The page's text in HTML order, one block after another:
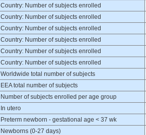
Country: Number of subjects enrolled
Country: Number of subjects enrolled
Country: Number of subjects enrolled
Country: Number of subjects enrolled
Country: Number of subjects enrolled
Country: Number of subjects enrolled
Worldwide total number of subjects
EEA total number of subjects
Number of subjects enrolled per age group
In utero
Preterm newborn - gestational age < 37 wk
Newborns (0-27 days)